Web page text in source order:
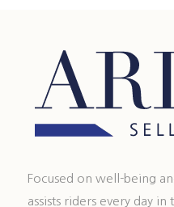
Focused on well-being
assists riders every day